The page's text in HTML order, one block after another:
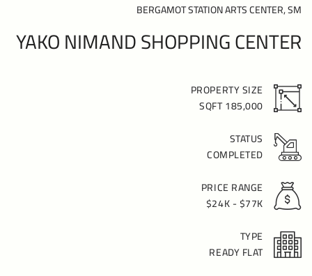
BERGAMOT STATION ARTS CENTER, SM
YAKO NIMAND SHOPPING CENTER
PROPERTY SIZE
185,000 SQFT
STATUS
COMPLETED
PRICE RANGE
$24K - $77K
TYPE
READY FLAT